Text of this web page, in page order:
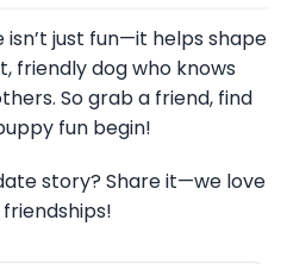
just fun—it helps shape
friendly dog who knows
So grab a friend, find
fun begin!
story? Share it—we love